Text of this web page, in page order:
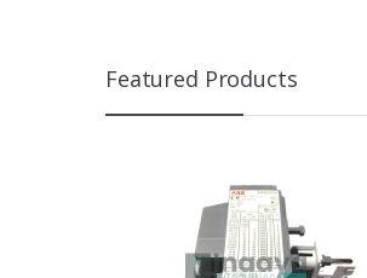
Featured Products